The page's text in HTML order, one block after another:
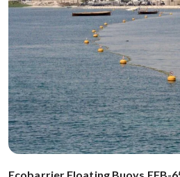
Ecobarrier Floating Buoys EFB-